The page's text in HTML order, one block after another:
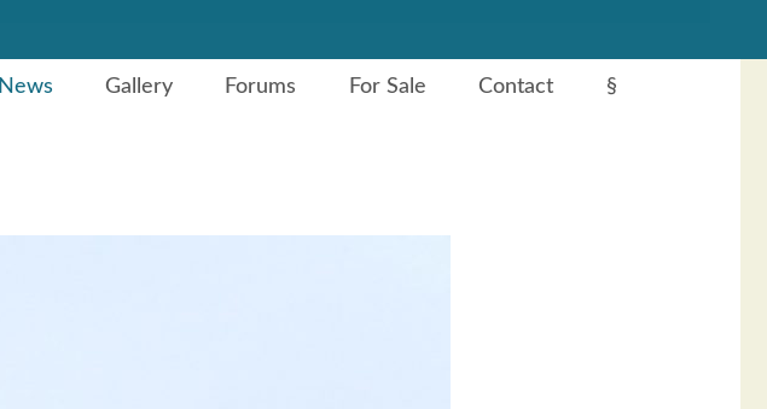
News Gallery Forums For Sale Contact §